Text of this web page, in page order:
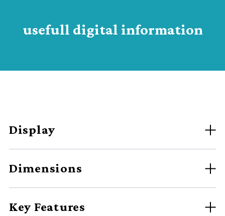
usefull digital information
Display
Dimensions
Key Features